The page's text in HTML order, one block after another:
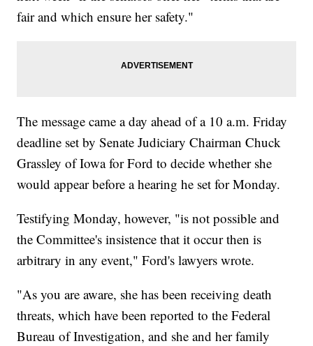
fair and which ensure her safety."
The message came a day ahead of a 10 a.m. Friday
deadline set by Senate Judiciary Chairman Chuck
Grassley of Iowa for Ford to decide whether she
would appear before a hearing he set for Monday.
Testifying Monday, however, "is not possible and
the Committee's insistence that it occur then is
arbitrary in any event," Ford's lawyers wrote.
"As you are aware, she has been receiving death
threats, which have been reported to the Federal
Bureau of Investigation, and she and her family